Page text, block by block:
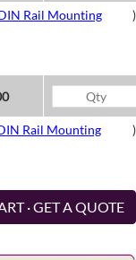
Rail Mounting
)
Rail Mounting
)
· GET A QUOTE